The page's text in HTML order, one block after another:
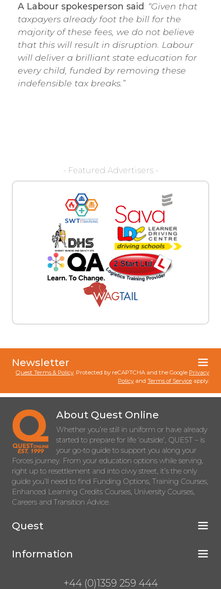
A Labour spokesperson said: “Given that
taxpayers already foot the bill for the
majority of these fees, we do not believe
that this will result in disruption. Labour
will deliver a brilliant state education for
every child, funded by removing these
indefensible tax breaks.”
- Featured Advertisers -
Newsletter
Quest Terms & Policy. Protected by reCAPTCHA and the Google Privacy
Policy and Terms of Service apply.
About Quest Online
Whether you’re still in uniform or have already
started to prepare for life ‘outside’, QUEST – is
your go-to guide to support you along your
Forces journey. From your education options while serving,
right up to resettlement and into civvy street, it’s the only
guide you’ll need to find Funding Options, Training Courses,
Enhanced Learning Credits Courses, University Courses,
Careers and Transition Advice.
Quest
Information
+44 (0)1359 259 444